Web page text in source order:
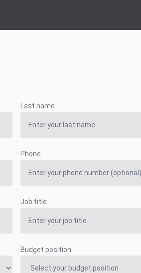
Last name
Phone
Job title
Budget position